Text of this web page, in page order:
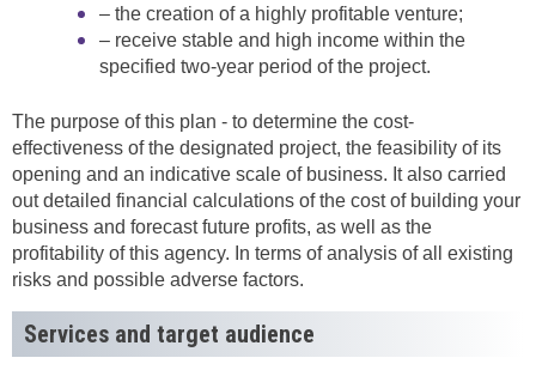
– the creation of a highly profitable venture;
– receive stable and high income within the
specified two-year period of the project.
The purpose of this plan - to determine the cost-
effectiveness of the designated project, the feasibility of its
opening and an indicative scale of business. It also carried
out detailed financial calculations of the cost of building your
business and forecast future profits, as well as the
profitability of this agency. In terms of analysis of all existing
risks and possible adverse factors.
Services and target audience